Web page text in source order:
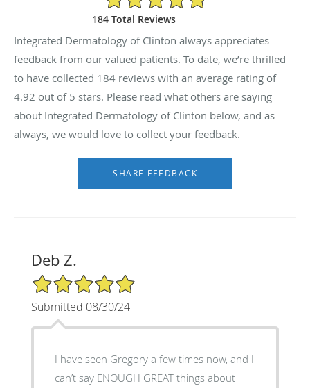
184 Total Reviews
Integrated Dermatology of Clinton always appreciates
feedback from our valued patients. To date, we’re thrilled
to have collected 184 reviews with an average rating of
4.92 out of 5 stars. Please read what others are saying
about Integrated Dermatology of Clinton below, and as
always, we would love to collect your feedback.
Deb Z.
5/5 Star Rating
Submitted 08/30/24
I have seen Gregory a few times now, and I
can’t say ENOUGH GREAT things about